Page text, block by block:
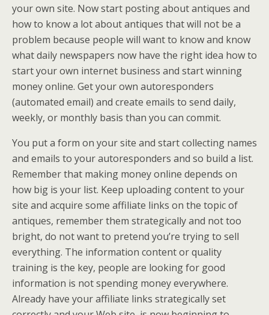
your own site. Now start posting about antiques and
how to know a lot about antiques that will not be a
problem because people will want to know and know
what daily newspapers now have the right idea how to
start your own internet business and start winning
money online. Get your own autoresponders
(automated email) and create emails to send daily,
weekly, or monthly basis than you can commit.
You put a form on your site and start collecting names
and emails to your autoresponders and so build a list.
Remember that making money online depends on
how big is your list. Keep uploading content to your
site and acquire some affiliate links on the topic of
antiques, remember them strategically and not too
bright, do not want to pretend you’re trying to sell
everything. The information content or quality
training is the key, people are looking for good
information is not spending money everywhere.
Already have your affiliate links strategically set